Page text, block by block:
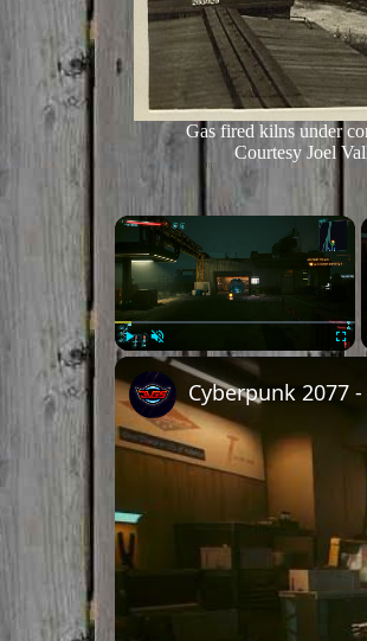
Gas fired kilns under
Courtesy Joel
×
Unmute